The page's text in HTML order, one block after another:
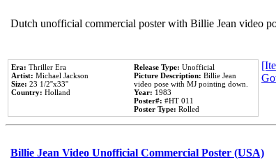
Dutch unofficial commercial poster with Billie Jean video
Era: Thriller Era
Artist: Michael Jackson
Size: 23 1/2''x33''
Country: Holland
Release Type: Unofficial
Picture Description: Billie Jean
video pose with MJ pointing down.
Year: 1983
Poster#: #HT 011
Poster Type: Rolled
Billie Jean Video Unofficial Commercial Poster (USA)